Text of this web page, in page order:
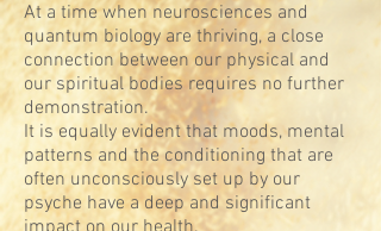
At a time when neurosciences and
quantum biology are thriving, a close
connection between our physical and
our spiritual bodies requires no further
demonstration.
It is equally evident that moods, mental
patterns and the conditioning that are
often unconsciously set up by our
psyche have a deep and significant